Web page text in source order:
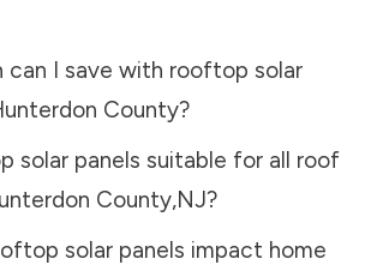
can I save with rooftop solar
County?
solar panels suitable for all roof
County,NJ?
solar panels impact home